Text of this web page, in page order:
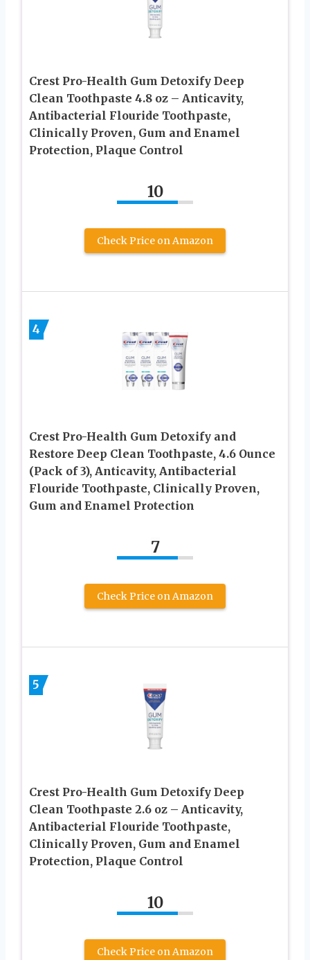
Crest Pro-Health Gum Detoxify Deep
Clean Toothpaste 4.8 oz – Anticavity,
Antibacterial Flouride Toothpaste,
Clinically Proven, Gum and Enamel
Protection, Plaque Control
10
Check Price on Amazon
4
Crest Pro-Health Gum Detoxify and
Restore Deep Clean Toothpaste, 4.6 Ounce
(Pack of 3), Anticavity, Antibacterial
Flouride Toothpaste, Clinically Proven,
Gum and Enamel Protection
7
Check Price on Amazon
5
Crest Pro-Health Gum Detoxify Deep
Clean Toothpaste 2.6 oz – Anticavity,
Antibacterial Flouride Toothpaste,
Clinically Proven, Gum and Enamel
Protection, Plaque Control
10
Check Price on Amazon